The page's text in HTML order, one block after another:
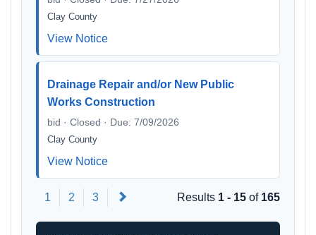
Clay County
View Notice
Drainage Repair and/or New Public
Works Construction
bid · Closed · Due: 7/09/2026
Clay County
View Notice
1 2 3 Results 1 - 15 of 165